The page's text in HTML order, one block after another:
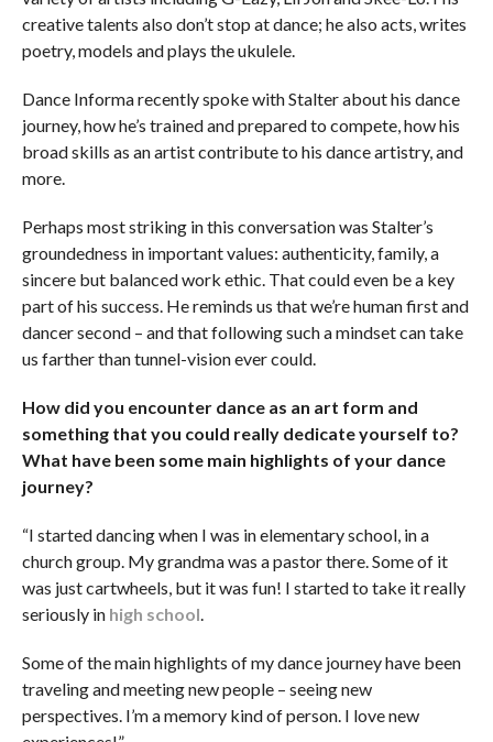
creative talents also don’t stop at dance; he also acts, writes
poetry, models and plays the ukulele.
Dance Informarecently spoke with Stalter about his dance
journey, how he’s trained and prepared to compete, how his
broad skills as an artist contribute to his dance artistry, and
more.
Perhaps most striking in this conversation was Stalter’s
groundedness in important values: authenticity, family, a
sincere but balanced work ethic. That could even be a key
part of his success. He reminds us that we’re human first and
dancer second – and that following such a mindset can take
us farther than tunnel-vision ever could.
How did you encounter dance as an art form and
something that you could really dedicate yourself to?
What have been some main highlights of your dance
journey?
“I started dancing when I was in elementary school, in a
church group. My grandma was a pastor there. Some of it
was just cartwheels, but it was fun! I started to take it really
seriously in high school.
Some of the main highlights of my dance journey have been
traveling and meeting new people – seeing new
perspectives. I’m a memory kind of person. I love new